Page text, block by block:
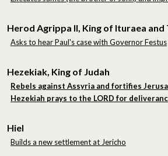
Herod Agrippa II, King of Ituraea
Asks to hear Paul's case with Governor Festus
Hezekiak, King of Judah
Rebels against Assyria and fortifies
Hezekiah prays to the LORD for
Hiel
Builds a new settlement at Jericho